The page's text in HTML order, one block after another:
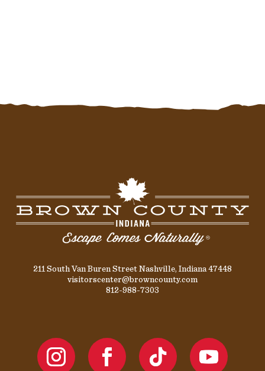
211 South Van Buren Street Nashville, Indiana 47448
visitorscenter@browncounty.com
812-988-7303